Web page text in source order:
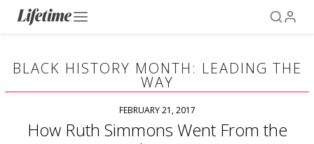
BLACK HISTORY MONTH: LEADING THE
WAY
FEBRUARY 21, 2017
How Ruth Simmons Went From the